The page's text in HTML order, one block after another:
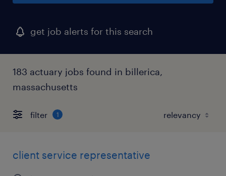
get job alerts for this search
183 actuary jobs found in billerica,
massachusetts
filter 1
client service representative